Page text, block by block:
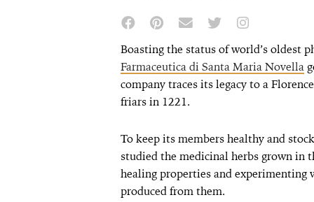
Boasting the status of world’s oldest
Farmaceutica di Santa Maria Novella
company traces its legacy to a
friars in 1221.
To keep its members healthy and
studied the medicinal herbs grown in
healing properties and
produced from them.